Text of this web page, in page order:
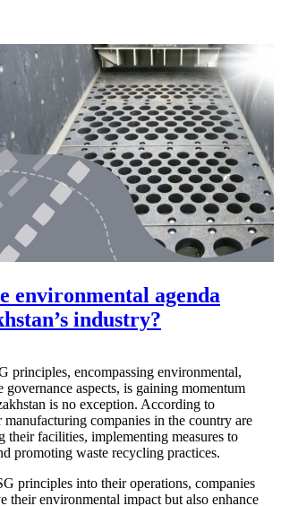
environmental agenda
industry?
principles, encompassing environmental,
governance aspects, is gaining momentum
is no exception. According to
manufacturing companies in the country are
their facilities, implementing measures to
promoting waste recycling practices.
principles into their operations, companies
their environmental impact but also enhance